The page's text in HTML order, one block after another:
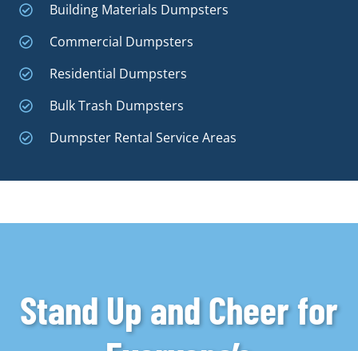
Building Materials Dumpsters
Commercial Dumpsters
Residential Dumpsters
Bulk Trash Dumpsters
Dumpster Rental Service Areas
Stand Up and Cheer for